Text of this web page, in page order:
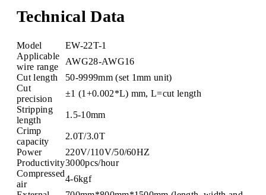
Technical Data
Model
EW-22T-1
Applicable
wire range
AWG28-AWG16
Cut length
50-9999mm (set 1mm unit)
Cut
precision
±1 (1+0.002*L) mm, L=cut length
Stripping
length
1.5-10mm
Crimp
capacity
2.0T/3.0T
Power
220V/110V/50/60HZ
Productivity3000pcs/hour
Compressed
air
4-6kgf